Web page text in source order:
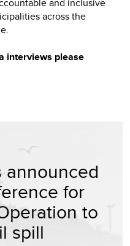
and inclusive
across the
interviews please
for
to
spill